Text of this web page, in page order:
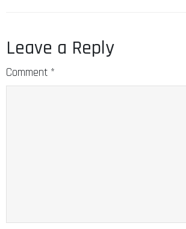
Leave a Reply
Comment *